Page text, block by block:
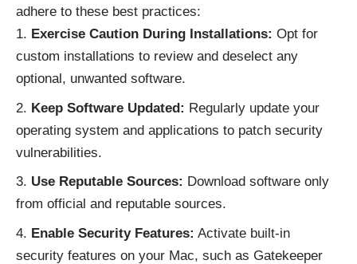
adhere to these best practices:
Exercise Caution During Installations: Opt for
custom installations to review and deselect any
optional, unwanted software.
Keep Software Updated: Regularly update your
operating system and applications to patch security
vulnerabilities.
Use Reputable Sources: Download software only
from official and reputable sources.
Enable Security Features: Activate built-in
security features on your Mac, such as Gatekeeper